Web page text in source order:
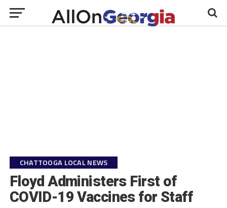
CHATTOOGA LOCAL NEWS
Floyd Administers First of
COVID-19 Vaccines for Staff